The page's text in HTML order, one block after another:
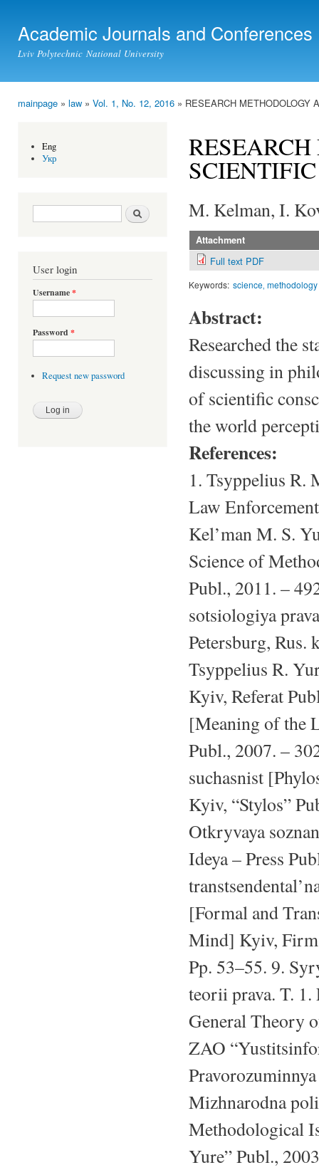
Academic Journals and Conferences
Lviv Polytechnic National University
mainpage » law » Vol. 1, No. 12, 2016 » RESEARCH METHODOLOGY
Eng
Укр
Search form Search
User login
Username*
Password *
Request new password
M. Kelman, I.
Attachment
Full text PDF
Keywords: science‚ methodology
Abstract:
Researched the
discussing in
of scientific
the world
References:
1. Tsyppelius R.
Law
Kel’man M. S.
Science of
Publ., 2011. –
sotsiologiya
Petersburg,
Tsyppelius R.
Kyiv, Referat
[Meaning of the
Publ., 2007. –
suchasnist
Kyiv, “Stylos”
Otkryvaya
Ideya – Press
[Formal and
Mind] Kyiv,
Pp. 53–55. 9.
teorii prava. T.
General Theory
ZAO
Mizhnarodna
Methodological
Yure” Publ.,